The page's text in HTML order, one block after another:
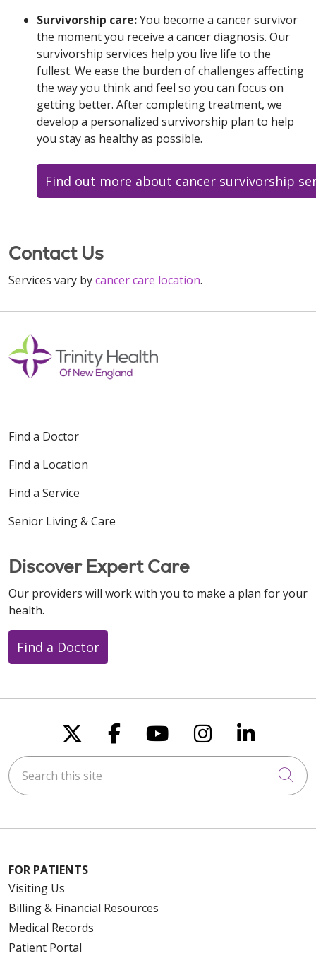
Survivorship care:You become a cancer survivor
the moment you receive a cancer diagnosis. Our
survivorship services help you live life to the
fullest. We ease the burden of challenges affecting
the way you think and feel so you can focus on
getting better. After completing treatment, we
develop a personalized survivorship plan to help
you stay as healthy as possible.
Find out more about cancer survivorship
Contact Us
Services vary bycancer care location.
Find a Doctor
Find a Location
Find a Service
Senior Living & Care
Discover Expert Care
Our providers will work with you to make a plan for your
health.
Find a Doctor
Follow us on X
Follow us on
Follow us on
Follow us
Follow
Search this site
FOR PATIENTS
Visiting Us
Billing & Financial Resources
Medical Records
Patient Portal